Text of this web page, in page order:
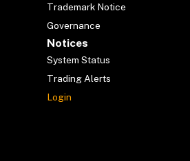
Trademark Notice
Governance
Notices
System Status
Trading Alerts
Login